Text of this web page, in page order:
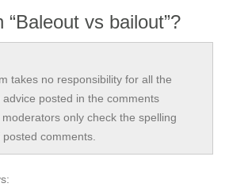
vs bailout”?
takes no responsibility for all the
posted in the comments
only check the spelling
comments.